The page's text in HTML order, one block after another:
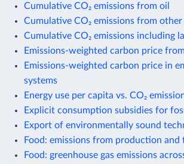
Cumulative CO₂ emissions from oil
Cumulative CO₂ emissions from
Cumulative CO₂ emissions including
Emissions-weighted carbon price
Emissions-weighted carbon price in
systems
Energy use per capita vs. CO₂
Explicit consumption subsidies for
Export of environmentally sound
Food: emissions from production and
Food: greenhouse gas emissions